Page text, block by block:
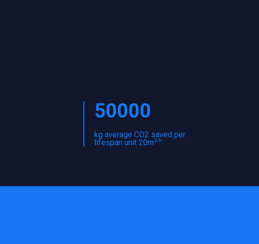
50000
kg average CO2 saved per
lifespan unit 20m3/h